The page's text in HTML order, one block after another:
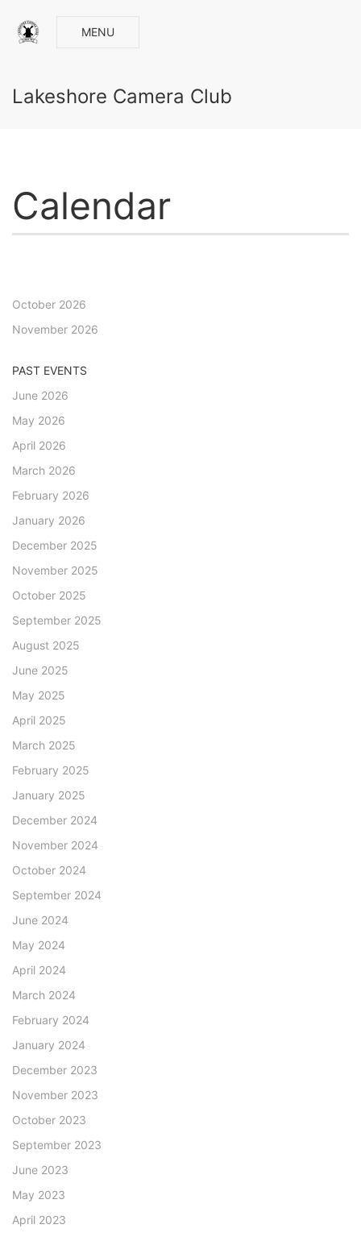
MENU
Lakeshore Camera Club
Calendar
October 2026
November 2026
PAST EVENTS
June 2026
May 2026
April 2026
March 2026
February 2026
January 2026
December 2025
November 2025
October 2025
September 2025
August 2025
June 2025
May 2025
April 2025
March 2025
February 2025
January 2025
December 2024
November 2024
October 2024
September 2024
June 2024
May 2024
April 2024
March 2024
February 2024
January 2024
December 2023
November 2023
October 2023
September 2023
June 2023
May 2023
April 2023